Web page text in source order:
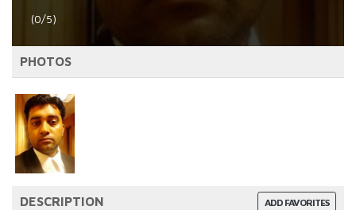
(0/5)
PHOTOS
ADD FAVORITES
DESCRIPTION